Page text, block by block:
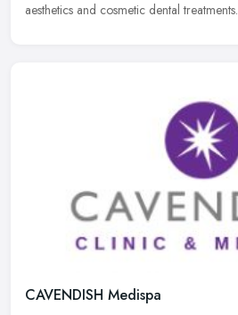
aesthetics and cosmetic dental treatments.
CAVENDISH Medispa